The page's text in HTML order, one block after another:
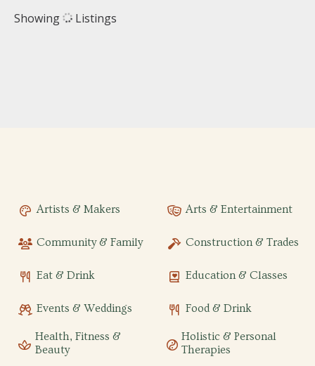
Showing Listings
Artists & Makers Arts & Entertainment
Community & Family Construction & Trades
Eat & Drink Education & Classes
Events & Weddings Food & Drink
Health, Fitness &
Beauty
Holistic & Personal
Therapies